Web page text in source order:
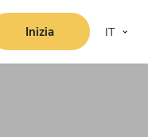
Inizia IT